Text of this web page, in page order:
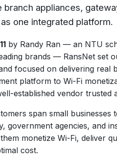
branch appliances,
one integrated platform.
by Randy Ran — an NTU
brands — RansNet set
focused on delivering real
platform to Wi-Fi
established vendor trusted
span small
government agencies, and
monetize Wi-Fi, deliver
cost.